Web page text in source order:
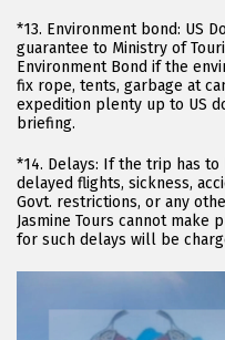
*13. Environment bond: US
guarantee to Ministry of
Environment Bond if the
fix rope, tents, garbage at
expedition plenty up to US
briefing.
*14. Delays: If the trip has
delayed flights, sickness,
Govt. restrictions, or any
Jasmine Tours cannot
for such delays will be